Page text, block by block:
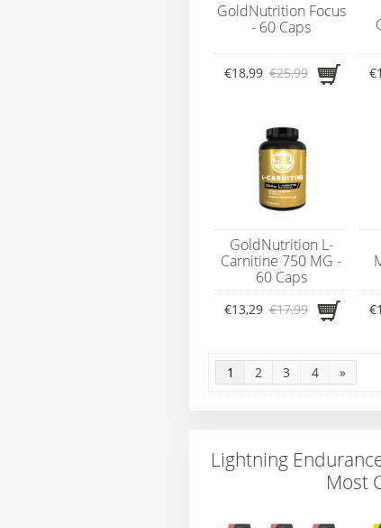
GoldNutrition Focus
- 60 Caps
€18,99 €25,99
GoldNutrition L-
Carnitine 750 MG -
60 Caps
€13,29 €17,99
1 2 3 4 »
Lightning
Most